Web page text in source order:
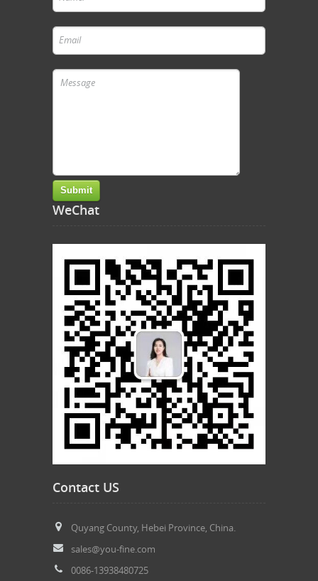
WeChat
Contact US
Quyang County, Hebei Province, China.
sales@you-fine.com
0086-13938480725